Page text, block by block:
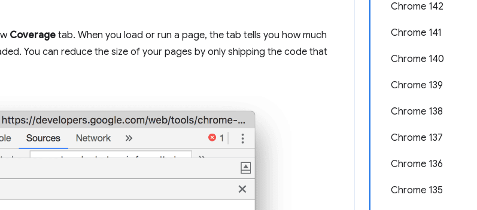
Chrome 142
Chrome 141
Chrome 140
Chrome 139
Chrome 138
Chrome 137
Chrome 136
Chrome 135
Coverage tab. When you load or run a page, the tab tells you how much
You can reduce the size of your pages by only shipping the code that